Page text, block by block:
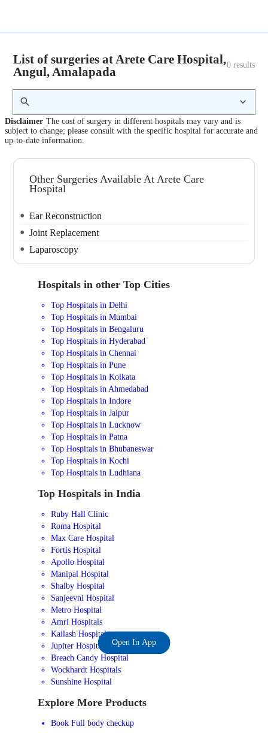
List of surgeries at Arete Care Hospital,
Angul, Amalapada
0 results
Disclaimer The cost of surgery in different hospitals may vary and is
subject to change; please consult with the specific hospital for accurate and
up-to-date information.
Other Surgeries Available At Arete Care
Hospital
Ear Reconstruction
Joint Replacement
Laparoscopy
Hospitals in other Top Cities
Top Hospitals in Delhi
Top Hospitals in Mumbai
Top Hospitals in Bengaluru
Top Hospitals in Hyderabad
Top Hospitals in Chennai
Top Hospitals in Pune
Top Hospitals in Kolkata
Top Hospitals in Ahmedabad
Top Hospitals in Indore
Top Hospitals in Jaipur
Top Hospitals in Lucknow
Top Hospitals in Patna
Top Hospitals in Bhubaneswar
Top Hospitals in Kochi
Top Hospitals in Ludhiana
Top Hospitals in India
Ruby Hall Clinic
Roma Hospital
Max Care Hospital
Fortis Hospital
Apollo Hospital
Manipal Hospital
Shalby Hospital
Sanjeevni Hospital
Metro Hospital
Amri Hospitals
Kailash Hospital
Jupiter Hospital
Breach Candy Hospital
Wockhardt Hospitals
Sunshine Hospital
Explore More Products
Book Full body checkup
Open In App